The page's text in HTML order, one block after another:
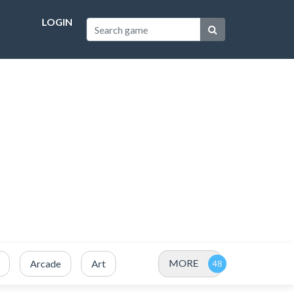
LOGIN
Arcade Art MORE